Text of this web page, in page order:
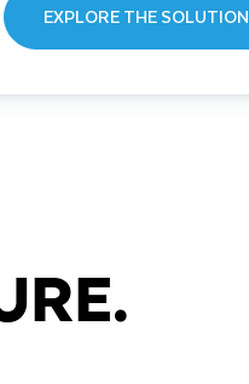
EXPLORE THE SOLUTION